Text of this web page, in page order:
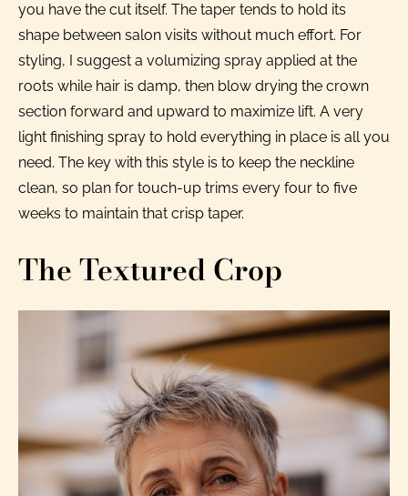
you have the cut itself. The taper tends to hold its
shape between salon visits without much effort. For
styling, I suggest a volumizing spray applied at the
roots while hair is damp, then blow drying the crown
section forward and upward to maximize lift. A very
light finishing spray to hold everything in place is all you
need. The key with this style is to keep the neckline
clean, so plan for touch-up trims every four to five
weeks to maintain that crisp taper.
The Textured Crop